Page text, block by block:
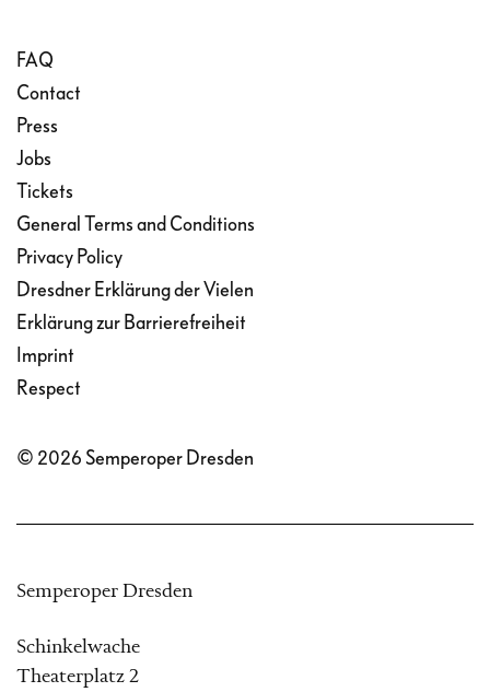
FAQ
Contact
Press
Jobs
Tickets
General Terms and Conditions
Privacy Policy
Dresdner Erklärung der Vielen
Erklärung zur Barrierefreiheit
Imprint
Respect
© 2026 Semperoper Dresden
Semperoper Dresden
Schinkelwache
Theaterplatz 2